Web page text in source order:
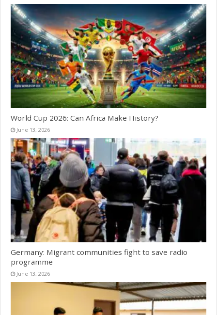
World Cup 2026: Can Africa Make History?
June 13, 2026
Germany: Migrant communities fight to save radio
programme
June 13, 2026